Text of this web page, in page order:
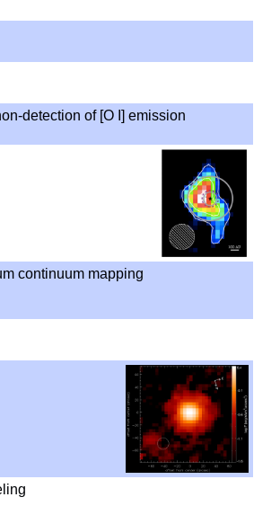
detection of [O I] emission
continuum mapping